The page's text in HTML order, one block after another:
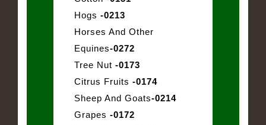
Hogs -0213
Horses And Other
Equines-0272
Tree Nut -0173
Citrus Fruits -0174
Sheep And Goats-0214
Grapes -0172